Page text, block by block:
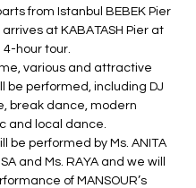
from Istanbul BEBEK Pier
at KABATASH Pier at
4-hour tour.
various and attractive
be performed, including DJ
break dance, modern
and local dance.
be performed by Ms. ANITA
and Ms. RAYA and we will
of MANSOUR’s